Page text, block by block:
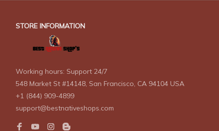
STORE INFORMATION
Working hours: Support 24/7
548 Market St #14148, San Francisco, CA 94104 USA
+1 (844) 909-4899
support@bestnativeshops.com